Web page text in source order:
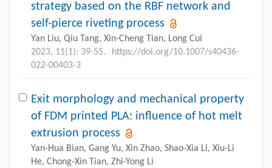
strategy based on the RBF network and
self-pierce riveting process
Yan Liu, Qiu Tang, Xin-Cheng Tian, Long Cui
2023, 11(1): 39-55.
https://doi.org/10.1007/s40436-
022-00403-3
Exit morphology and mechanical property
of FDM printed PLA: influence of hot melt
extrusion process
Yan-Hua Bian, Gang Yu, Xin Zhao, Shao-Xia Li, Xiu-Li
He, Chong-Xin Tian, Zhi-Yong Li